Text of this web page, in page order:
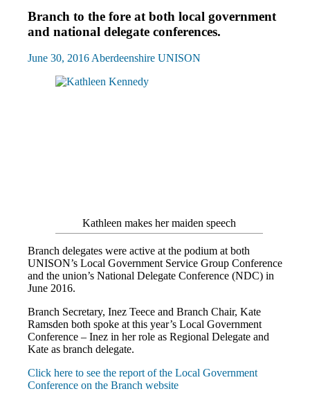
Conference
News
Branch to the fore at both local government
and national delegate conferences.
June 30, 2016Aberdeenshire UNISON
Kathleen makes her maiden speech
Branch delegates were active at the podium at both
UNISON’s Local Government Service Group Conference
and the union’s National Delegate Conference (NDC) in
June 2016.
Branch Secretary, Inez Teece and Branch Chair, Kate
Ramsden both spoke at this year’s Local Government
Conference – Inez in her role as Regional Delegate and
Kate as branch delegate.
Click here to see the report of the Local Government
Conference on the Branch website